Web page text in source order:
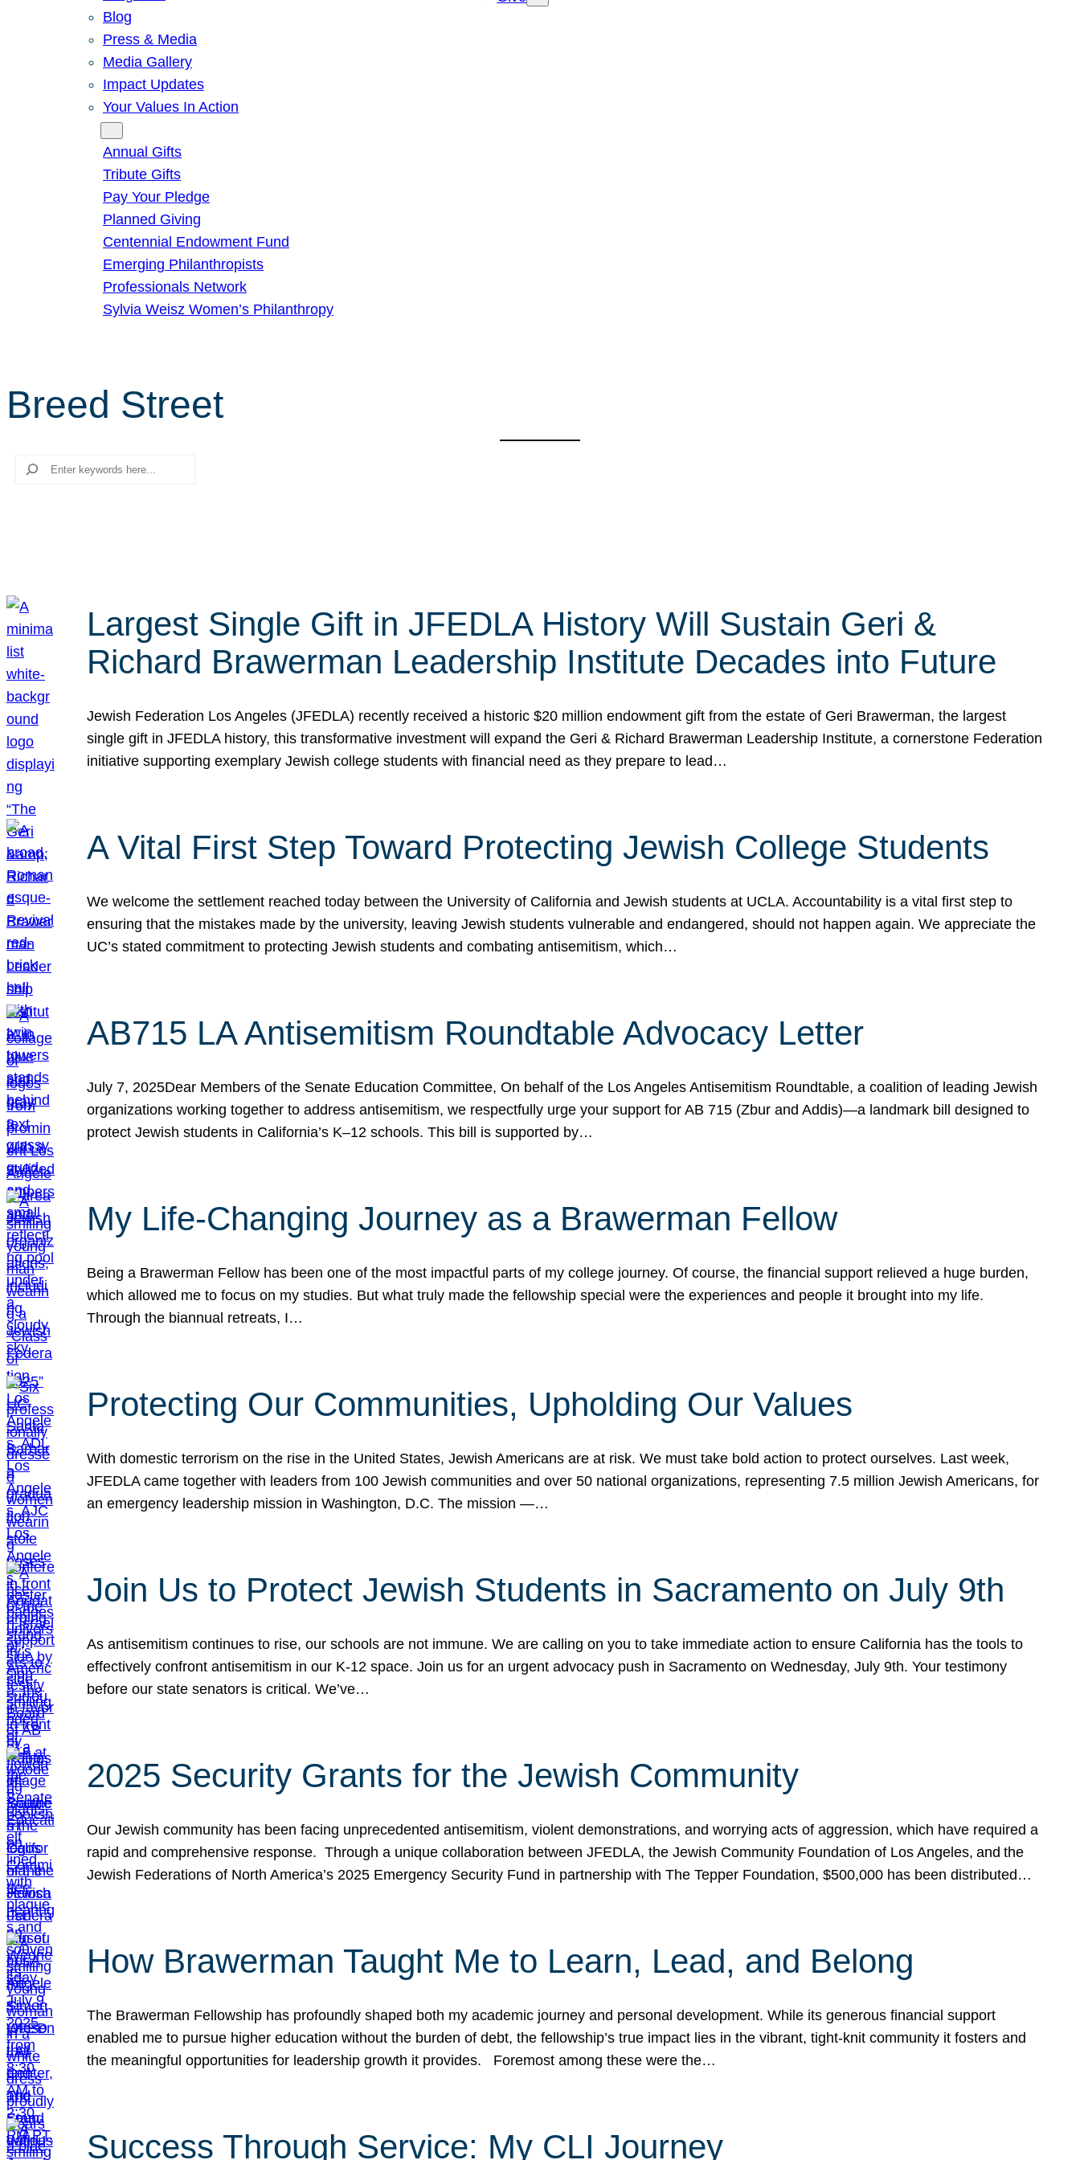
Blog
Press & Media
Media Gallery
Impact Updates
Your Values In Action
Annual Gifts
Tribute Gifts
Pay Your Pledge
Planned Giving
Centennial Endowment Fund
Emerging Philanthropists
Professionals Network
Sylvia Weisz Women’s Philanthropy
Breed Street
Search
Largest Single Gift in JFEDLA History Will Sustain Geri &
Richard Brawerman Leadership Institute Decades into Future
Jewish Federation Los Angeles (JFEDLA) recently received a historic $20 million endowment gift from the estate of Geri Brawerman, the largest
single gift in JFEDLA history, this transformative investment will expand the Geri & Richard Brawerman Leadership Institute, a cornerstone Federation
initiative supporting exemplary Jewish college students with financial need as they prepare to lead…
A Vital First Step Toward Protecting Jewish College Students
We welcome the settlement reached today between the University of California and Jewish students at UCLA. Accountability is a vital first step to
ensuring that the mistakes made by the university, leaving Jewish students vulnerable and endangered, should not happen again. We appreciate the
UC’s stated commitment to protecting Jewish students and combating antisemitism, which…
AB715 LA Antisemitism Roundtable Advocacy Letter
July 7, 2025Dear Members of the Senate Education Committee, On behalf of the Los Angeles Antisemitism Roundtable, a coalition of leading Jewish
organizations working together to address antisemitism, we respectfully urge your support for AB 715 (Zbur and Addis)—a landmark bill designed to
protect Jewish students in California’s K–12 schools. This bill is supported by…
My Life-Changing Journey as a Brawerman Fellow
Being a Brawerman Fellow has been one of the most impactful parts of my college journey. Of course, the financial support relieved a huge burden,
which allowed me to focus on my studies. But what truly made the fellowship special were the experiences and people it brought into my life.
Through the biannual retreats, I…
Protecting Our Communities, Upholding Our Values
With domestic terrorism on the rise in the United States, Jewish Americans are at risk. We must take bold action to protect ourselves. Last week,
JFEDLA came together with leaders from 100 Jewish communities and over 50 national organizations, representing 7.5 million Jewish Americans, for
an emergency leadership mission in Washington, D.C. The mission —…
Join Us to Protect Jewish Students in Sacramento on July 9th
As antisemitism continues to rise, our schools are not immune. We are calling on you to take immediate action to ensure California has the tools to
effectively confront antisemitism in our K-12 space. Join us for an urgent advocacy push in Sacramento on Wednesday, July 9th. Your testimony
before our state senators is critical. We’ve…
2025 Security Grants for the Jewish Community
Our Jewish community has been facing unprecedented antisemitism, violent demonstrations, and worrying acts of aggression, which have required a
rapid and comprehensive response. Through a unique collaboration between JFEDLA, the Jewish Community Foundation of Los Angeles, and the
Jewish Federations of North America’s 2025 Emergency Security Fund in partnership with The Tepper Foundation, $500,000 has been distributed…
How Brawerman Taught Me to Learn, Lead, and Belong
The Brawerman Fellowship has profoundly shaped both my academic journey and personal development. While its generous financial support
enabled me to pursue higher education without the burden of debt, the fellowship’s true impact lies in the vibrant, tight-knit community it fosters and
the meaningful opportunities for leadership growth it provides. Foremost among these were the…
Success Through Service: My CLI Journey